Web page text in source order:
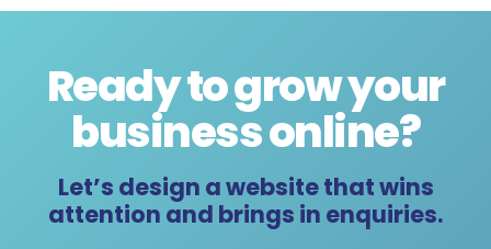
Ready to grow your
business online?
Let’s design a website that wins
attention and brings in enquiries.